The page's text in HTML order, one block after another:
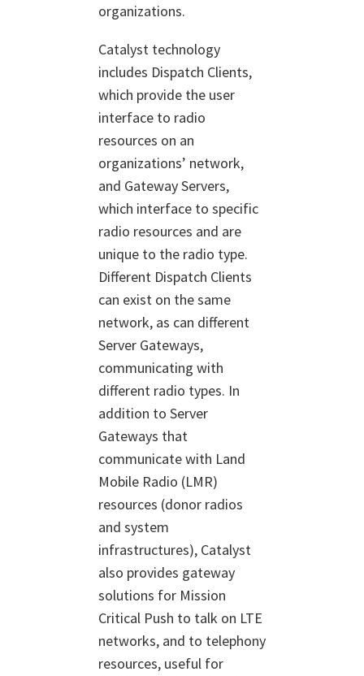
organizations.
Catalyst technology
includes Dispatch Clients,
which provide the user
interface to radio
resources on an
organizations’ network,
and Gateway Servers,
which interface to specific
radio resources and are
unique to the radio type.
Different Dispatch Clients
can exist on the same
network, as can different
Server Gateways,
communicating with
different radio types. In
addition to Server
Gateways that
communicate with Land
Mobile Radio (LMR)
resources (donor radios
and system
infrastructures), Catalyst
also provides gateway
solutions for Mission
Critical Push to talk on LTE
networks, and to telephony
resources, useful for